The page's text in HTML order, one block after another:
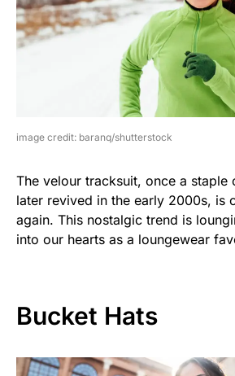
image credit: baranq/shutterstock
The velour tracksuit, once a staple
later revived in the early 2000s, is
again. This nostalgic trend is
into our hearts as a loungewear
Bucket Hats